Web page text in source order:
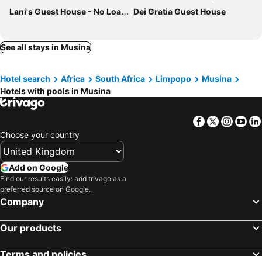
Lani's Guest House - No Loadshedding
Dei Gratia Guest House
See all stays in Musina
Hotel search Africa South Africa Limpopo
Musina
Hotels with pools in Musina
Facebook
Twitter
Choose your country
Add on Google
Find our results easily: add trivago as a
preferred source on Google.
Company
Our products